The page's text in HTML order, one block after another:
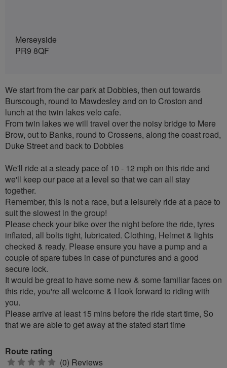
Merseyside
PR9 8QF
We start from the car park at Dobbies, then out towards
Burscough, round to Mawdesley and on to Croston and
lunch at the twin lakes velo cafe.
From twin lakes we will travel over the noisy bridge to Mere
Brow, out to Banks, round to Crossens, along the coast road,
Duke Street and back to Dobbies
We'll ride at a steady pace of 10 - 12 mph on this ride and
we'll keep our pace at a level so that we can all stay
together.
Remember, this is not a race, but a leisurely ride at a pace to
suit the slowest in the group!
Please check your bike over the night before the ride, tyres
inflated, all bolts tight, lubricated. Clothing, Helmet & lights
checked & ready. Please ensure you have a pump and a
couple of spare tubes in case of punctures and a good
secure lock.
It would be great to have some new & some familiar faces on
this ride, you're all welcome & I look forward to riding with
you.
Please arrive at least 15 mins before the ride start time, So
that we are able to get away at the stated start time
Route rating
0 (0) Reviews